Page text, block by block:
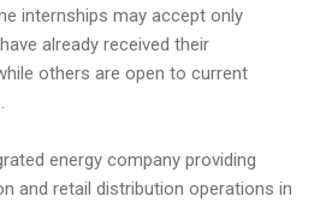
internships may accept only
already received their
others are open to current
energy company providing
and retail distribution operations in